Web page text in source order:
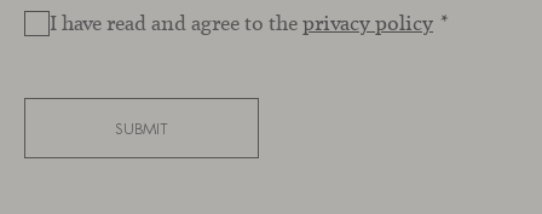
I have read and agree to theprivacy policy *